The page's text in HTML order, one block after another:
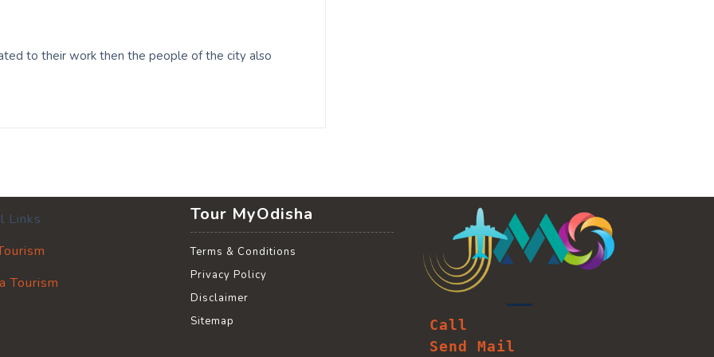
to their work then the people of the city also
Links
Tourism
Tour MyOdisha
Terms & Conditions
Privacy Policy
Disclaimer
Sitemap
Call
Send Mail